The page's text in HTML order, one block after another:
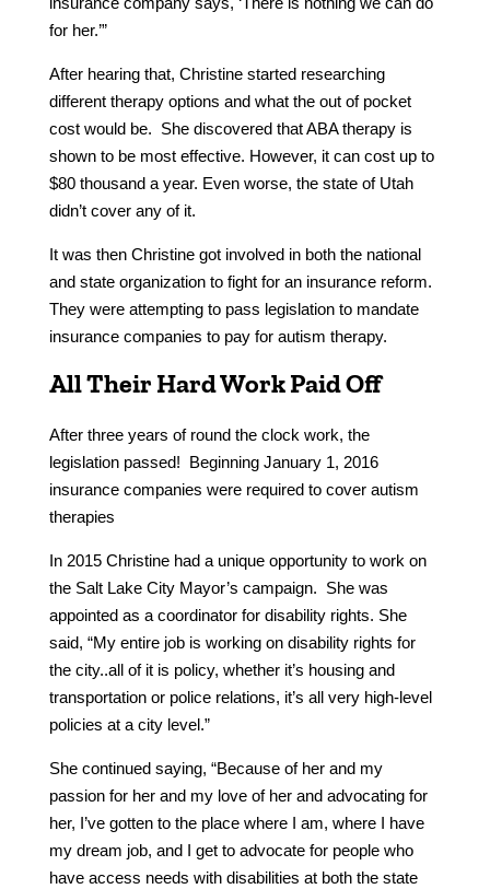
for her.’”
After hearing that, Christine started researching
different therapy options and what the out of pocket
cost would be. She discovered that ABA therapy is
shown to be most effective. However, it can cost up to
$80 thousand a year. Even worse, the state of Utah
didn’t cover any of it.
It was then Christine got involved in both the national
and state organization to fight for an insurance reform.
They were attempting to pass legislation to mandate
insurance companies to pay for autism therapy.
All Their Hard Work Paid Off
After three years of round the clock work, the
legislation passed! Beginning January 1, 2016
insurance companies were required to cover autism
therapies
In 2015 Christine had a unique opportunity to work on
the Salt Lake City Mayor’s campaign. She was
appointed as a coordinator for disability rights. She
said, “My entire job is working on disability rights for
the city..all of it is policy, whether it’s housing and
transportation or police relations, it’s all very high-level
policies at a city level.”
She continued saying, “Because of her and my
passion for her and my love of her and advocating for
her, I’ve gotten to the place where I am, where I have
my dream job, and I get to advocate for people who
have access needs with disabilities at both the state